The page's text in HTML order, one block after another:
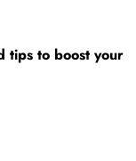
tips to boost your